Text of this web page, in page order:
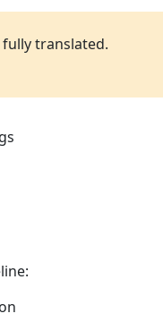
translated.